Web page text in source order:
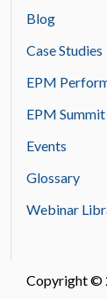
Blog
Case Studies
EPM
EPM
Events
Glossary
Webinar
Copyright ©